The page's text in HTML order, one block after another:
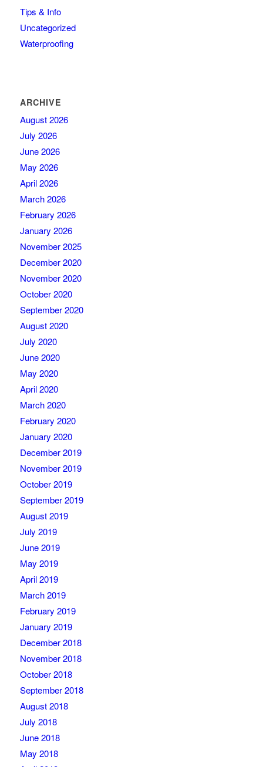
Tips & Info
Uncategorized
Waterproofing
ARCHIVE
August 2026
July 2026
June 2026
May 2026
April 2026
March 2026
February 2026
January 2026
November 2025
December 2020
November 2020
October 2020
September 2020
August 2020
July 2020
June 2020
May 2020
April 2020
March 2020
February 2020
January 2020
December 2019
November 2019
October 2019
September 2019
August 2019
July 2019
June 2019
May 2019
April 2019
March 2019
February 2019
January 2019
December 2018
November 2018
October 2018
September 2018
August 2018
July 2018
June 2018
May 2018